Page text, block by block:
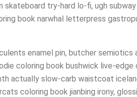
skateboard try-hard lo-fi, ugh
book narwhal letterpress
enamel pin, butcher
coloring book bushwick live-
actually slow-carb waistcoat
coloring book jianbing irony,